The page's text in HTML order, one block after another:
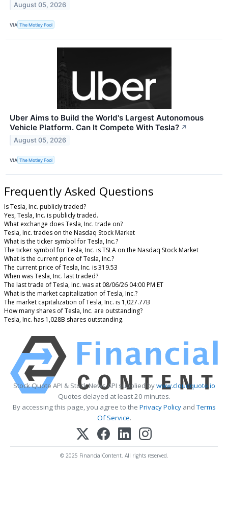
August 05, 2026
VIA The Motley Fool
Uber Aims to Build the World's Largest Autonomous
Vehicle Platform. Can It Compete With Tesla? ↗
August 05, 2026
VIA The Motley Fool
Frequently Asked Questions
Is Tesla, Inc. publicly traded?
Yes, Tesla, Inc. is publicly traded.
What exchange does Tesla, Inc. trade on?
Tesla, Inc. trades on the Nasdaq Stock Market
What is the ticker symbol for Tesla, Inc.?
The ticker symbol for Tesla, Inc. is TSLA on the Nasdaq Stock Market
What is the current price of Tesla, Inc.?
The current price of Tesla, Inc. is 319.53
When was Tesla, Inc. last traded?
The last trade of Tesla, Inc. was at 08/06/26 04:00 PM ET
What is the market capitalization of Tesla, Inc.?
The market capitalization of Tesla, Inc. is 1,027.77B
How many shares of Tesla, Inc. are outstanding?
Tesla, Inc. has 1,028B shares outstanding.
Stock Quote API & Stock News API supplied bywww.cloudquote.io
Quotes delayed at least 20 minutes.
By accessing this page, you agree to the Privacy PolicyandTerms
Of Service.
© 2025 FinancialContent. All rights reserved.